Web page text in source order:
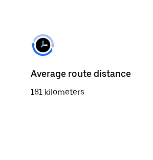
Average route distance
181 kilometers